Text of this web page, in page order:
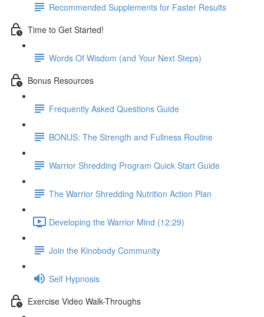
Recommended Supplements for Faster Results
Time to Get Started!
Words Of Wisdom (and Your Next Steps)
Bonus Resources
Frequently Asked Questions Guide
BONUS: The Strength and Fullness Routine
Warrior Shredding Program Quick Start Guide
The Warrior Shredding Nutrition Action Plan
Developing the Warrior Mind (12:29)
Join the Kinobody Community
Self Hypnosis
Exercise Video Walk-Throughs